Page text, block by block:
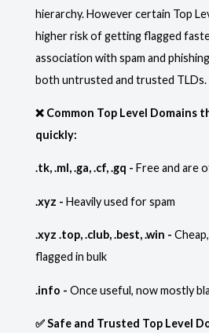
hierarchy. However certain Top
higher risk of getting flagged
association with spam and
both untrusted and trusted TLDs.
❌ Common Top Level Domains
quickly:
.tk, .ml, .ga, .cf, .gq - Free and are
.xyz - Heavily used for spam
.xyz .top, .club, .best, .win -
flagged in bulk
.info - Once useful, now mostly
✅ Safe and Trusted Top Level